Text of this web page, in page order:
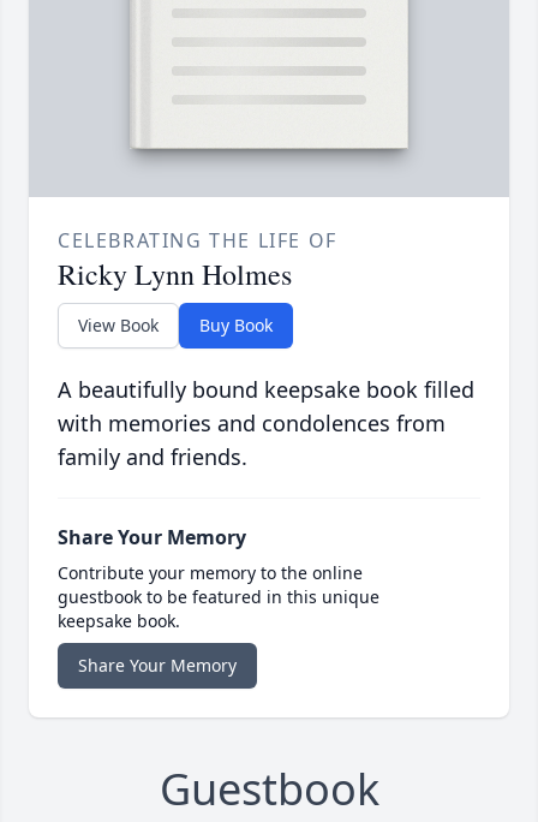
CELEBRATING THE LIFE OF
Ricky Lynn Holmes
View Book Buy Book
A beautifully bound keepsake book filled
with memories and condolences from
family and friends.
Share Your Memory
Contribute your memory to the online
guestbook to be featured in this unique
keepsake book.
Share Your Memory
Guestbook